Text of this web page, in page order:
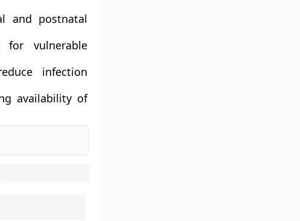
and postnatal
for vulnerable
infection
availability of